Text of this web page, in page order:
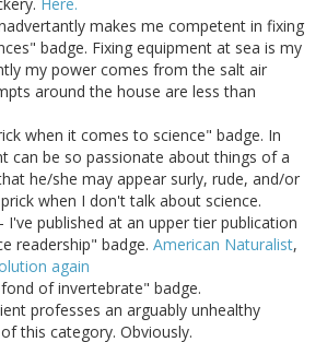
makes me competent in fixing
badge. Fixing equipment at sea is my
my power comes from the salt air
around the house are less than
when it comes to science" badge. In
can be so passionate about things of a
he/she may appear surly, rude, and/or
when I don't talk about science.
I've published at an upper tier publication
readership" badge. American Naturalist,
again
of invertebrate" badge.
professes an arguably unhealthy
this category. Obviously.